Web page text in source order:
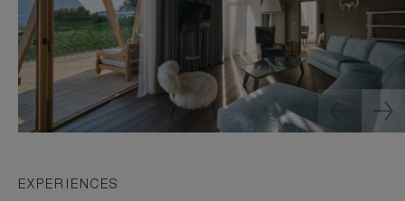
EXPERIENCES